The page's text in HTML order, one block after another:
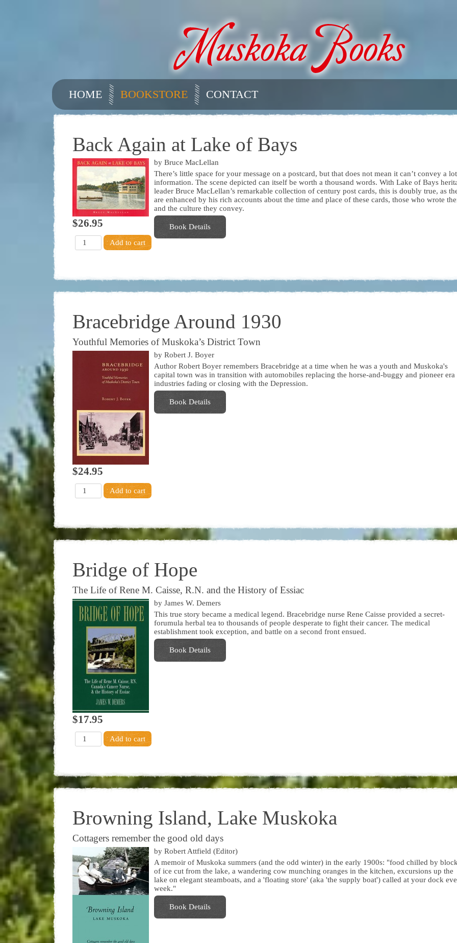
HOME BOOKSTORE CONTACT
Back Again at Lake of Bays
$26.95
by Bruce MacLellan
There’s little space for your message on a postcard, but that does not mean it can’t convey a
information. The scene depicted can itself be worth a thousand words. With Lake of Bays
leader Bruce MacLellan’s remarkable collection of century post cards, this is doubly true, as
are enhanced by his rich accounts about the time and place of these cards, those who wrote
and the culture they convey.
Book Details
Bracebridge Around 1930
Youthful Memories of Muskoka’s District Town
$24.95
by Robert J. Boyer
Author Robert Boyer remembers Bracebridge at a time when he was a youth and Muskoka's
capital town was in transition with automobiles replacing the horse-and-buggy and pioneer era
industries fading or closing with the Depression.
Book Details
Bridge of Hope
The Life of Rene M. Caisse, R.N. and the History of Essiac
$17.95
by James W. Demers
This true story became a medical legend. Bracebridge nurse Rene Caisse provided a secret-
forumula herbal tea to thousands of people desperate to fight their cancer. The medical
establishment took exception, and battle on a second front ensued.
Book Details
Browning Island, Lake Muskoka
Cottagers remember the good old days
by Robert Attfield (Editor)
A memoir of Muskoka summers (and the odd winter) in the early 1900s: "food chilled by
of ice cut from the lake, a wandering cow munching oranges in the kitchen, excursions up the
lake on elegant steamboats, and a 'floating store' (aka 'the supply boat') called at your dock
week."
Book Details